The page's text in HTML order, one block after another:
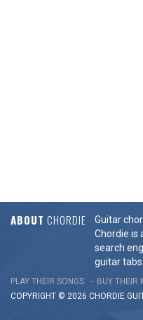
ABOUT CHORDIE
Guitar
Chordie is
search
guitar tabs.
PLAY THEIR SONGS BUY THEIR
COPYRIGHT © 2026 CHORDIE